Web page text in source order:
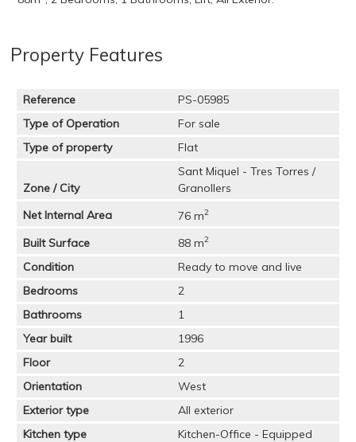
Property Features
Reference
PS-05985
Type of Operation
For sale
Type of property
Flat
Zone / City
Sant Miquel - Tres Torres /
Granollers
Net Internal Area
76 m2
Built Surface 88 m2
Condition
Ready to move and live
Bedrooms
2
Bathrooms
1
Year built
1996
Floor
2
Orientation
West
Exterior type
All exterior
Kitchen type
Kitchen-Office - Equipped